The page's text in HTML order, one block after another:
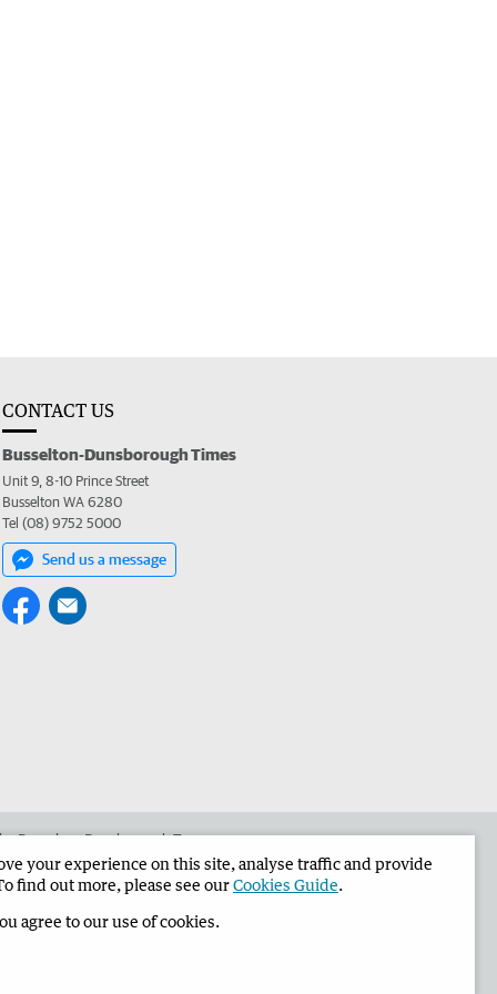
CONTACT US
Busselton-Dunsborough Times
Unit 9, 8-10 Prince Street
Busselton WA 6280
Tel (08) 9752 5000
Send us a message
Busselton-Dunsborough Times
your experience on this site, analyse traffic and provide
find out more, please see ourCookies Guide.
agree to our use of cookies.